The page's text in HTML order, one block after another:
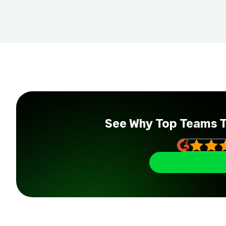
See Why Top